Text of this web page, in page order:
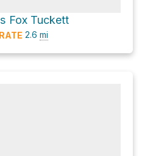
Fox Tuckett
2.6 mi